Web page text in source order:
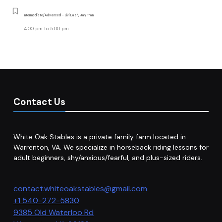
Intermediate/Advanced - Livi Lash, Jay Tran
4:00 pm to 5:00 pm
Contact Us
White Oak Stables is a private family farm located in
Warrenton, VA. We specialize in horseback riding lessons for
adult beginners, shy/anxious/fearful, and plus-sized riders.
contact.whiteoakstables@gmail.com
+1 540-272-5830
9385 Old Waterloo Rd